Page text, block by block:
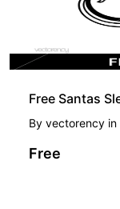
By vectorency in
Free